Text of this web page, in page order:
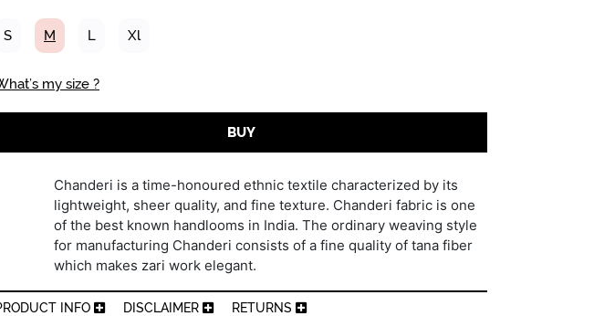
S M L Xl
my size ?
BUY
Chanderi is a time-honoured ethnic textile characterized by its
lightweight, sheer quality, and fine texture. Chanderi fabric is one
of the best known handlooms in India. The ordinary weaving style
for manufacturing Chanderi consists of a fine quality of tana fiber
which makes zari work elegant.
INFO DISCLAIMER RETURNS